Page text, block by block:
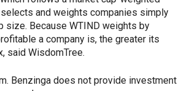
and weights companies simply
size. Because WTIND weights by
a company is, the greater its
said WisdomTree.
Benzinga does not provide investment